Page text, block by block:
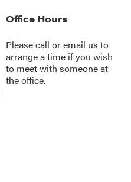
Office Hours
Please call oremail us to
arrange a time if you wish
to meet with someone at
the office.